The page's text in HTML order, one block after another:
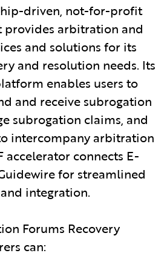
driven, not-for-profit
provides arbitration and
and solutions for its
and resolution needs. Its
enables users to
and receive subrogation
subrogation claims, and
intercompany arbitration
accelerator connects E-
for streamlined
integration.
Forums Recovery
can: